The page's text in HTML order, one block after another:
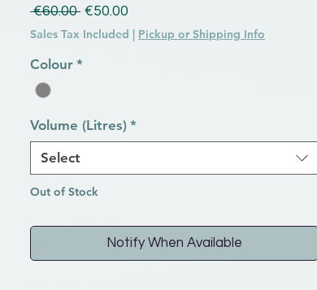
€60.00 Regular Price
€50.00
Sales Tax Included | Pickup or Shipping Info
Colour *
Volume (Litres) *
Select
Out of Stock
Notify When Available